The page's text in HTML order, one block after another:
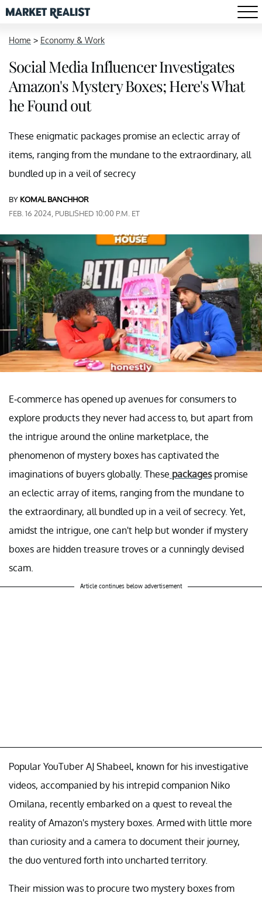
Home > Economy & Work
Social Media Influencer Investigates
Amazon's Mystery Boxes; Here's What
he Found out
These enigmatic packages promise an eclectic array of
items, ranging from the mundane to the extraordinary, all
bundled up in a veil of secrecy
BY KOMAL BANCHHOR
FEB. 16 2024, PUBLISHED 10:00 P.M. ET
E-commerce has opened up avenues for consumers to
explore products they never had access to, but apart from
the intrigue around the online marketplace, the
phenomenon of mystery boxes has captivated the
imaginations of buyers globally. These packagespromise
an eclectic array of items, ranging from the mundane to
the extraordinary, all bundled up in a veil of secrecy. Yet,
amidst the intrigue, one can't help but wonder if mystery
boxes are hidden treasure troves or a cunningly devised
scam.
Article continues below advertisement
Popular YouTuber AJ Shabeel, known for his investigative
videos, accompanied by his intrepid companion Niko
Omilana, recently embarked on a quest to reveal the
reality of Amazon's mystery boxes. Armed with little more
than curiosity and a camera to document their journey,
the duo ventured forth into uncharted territory.
Their mission was to procure two mystery boxes from